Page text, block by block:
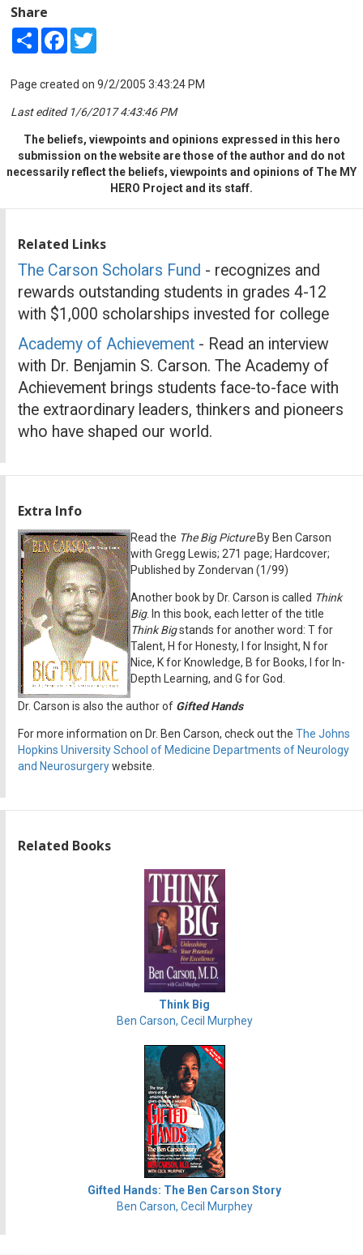
Share
Share Facebook
Page created on 9/2/2005 3:43:24 PM
Last edited 1/6/2017 4:43:46 PM
The beliefs, viewpoints and opinions expressed in this hero
submission on the website are those of the author and do not
necessarily reflect the beliefs, viewpoints and opinions of The MY
HERO Project and its staff.
Related Links
The Carson Scholars Fund - recognizes and
rewards outstanding students in grades 4-12
with $1,000 scholarships invested for college
Academy of Achievement - Read an interview
with Dr. Benjamin S. Carson. The Academy of
Achievement brings students face-to-face with
the extraordinary leaders, thinkers and pioneers
who have shaped our world.
Extra Info
Read the The Big PictureBy Ben Carson
with Gregg Lewis; 271 page; Hardcover;
Published by Zondervan (1/99)
Another book by Dr. Carson is called Think
Big. In this book, each letter of the title
Think Bigstands for another word: T for
Talent, H for Honesty, I for Insight, N for
Nice, K for Knowledge, B for Books, I for In-
Depth Learning, and G for God.
Dr. Carson is also the author of Gifted Hands
For more information on Dr. Ben Carson, check out the The Johns
Hopkins University School of Medicine Departments of Neurology
and Neurosurgerywebsite.
Related Books
Think Big
Ben Carson, Cecil Murphey
Gifted Hands: The Ben Carson Story
Ben Carson, Cecil Murphey